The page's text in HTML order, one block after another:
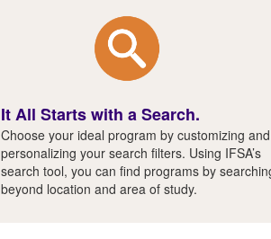
It All Starts with a Search.
Choose your ideal program by customizing and
personalizing your search filters. Using IFSA’s
search tool, you can find programs by
beyond location and area of study.